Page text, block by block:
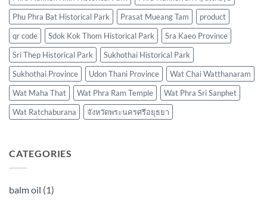
Phu Phra Bat Historical Park
Prasat Mueang Tam
product
qr code
Sdok Kok Thom Historical Park
Sra Kaeo Province
Sri Thep Historical Park
Sukhothai Historical Park
Sukhothai Province
Udon Thani Province
Wat Chai Watthanaram
Wat Maha That
Wat Phra Ram Temple
Wat Phra Sri Sanphet
Wat Ratchaburana
จังหวัดพระนครศรีอยุธยา
CATEGORIES
balm oil (1)